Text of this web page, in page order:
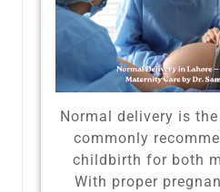
Normal delivery is
commonly
childbirth for both
With proper